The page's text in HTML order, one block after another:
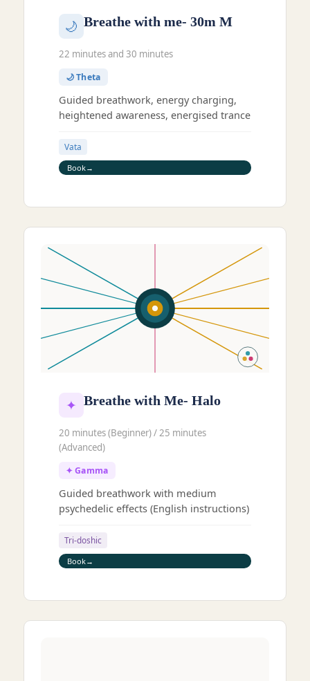
🌙 Breathe with me- 30m M
22 minutes and 30 minutes
🌙 Theta
Guided breathwork, energy charging,
heightened awareness, energised trance
Vata
Book
✦ Breathe with Me- Halo
20 minutes (Beginner) / 25 minutes
(Advanced)
✦ Gamma
Guided breathwork with medium
psychedelic effects (English instructions)
Tri-doshic
Book